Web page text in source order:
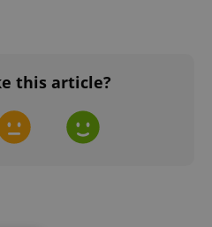
this article?